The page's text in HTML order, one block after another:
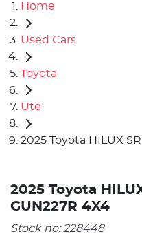
Home
Used Cars
Toyota
Ute
2025 Toyota HILUX
2025 Toyota
GUN227R 4X4
Stock no:228448